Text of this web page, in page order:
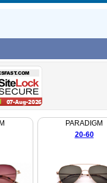
PARADIGM
20-60